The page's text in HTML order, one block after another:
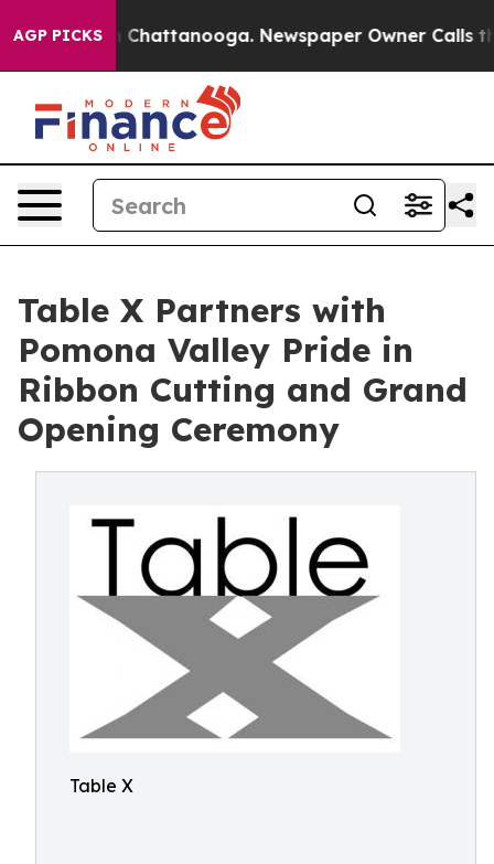
AGP PICKS
in Chattanooga. Newspaper Owner Calls the
Table X Partners with
Pomona Valley Pride in
Ribbon Cutting and Grand
Opening Ceremony
Table X